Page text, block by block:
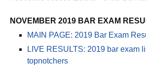
LIVE RESULTS: 2019 bar exam